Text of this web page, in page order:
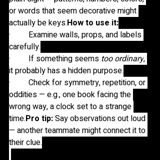
or words that seem decorative might
actually be keys.How to use it:
·         Examine walls, props, and labels
carefully.
·         If something seems too ordinary,
it probably has a hidden purpose.
·         Check for symmetry, repetition, or
oddities — e.g., one book facing the
wrong way, a clock set to a strange
time.Pro tip: Say observations out loud
— another teammate might connect it to
their clue.